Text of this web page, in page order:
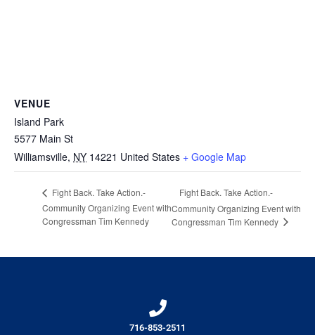
VENUE
Island Park
5577 Main St
Williamsville, NY 14221 United States + Google Map
Fight Back. Take Action.-
Community Organizing Event with
Congressman Tim Kennedy
Fight Back. Take Action.-
Community Organizing Event with
Congressman Tim Kennedy
716-853-2511